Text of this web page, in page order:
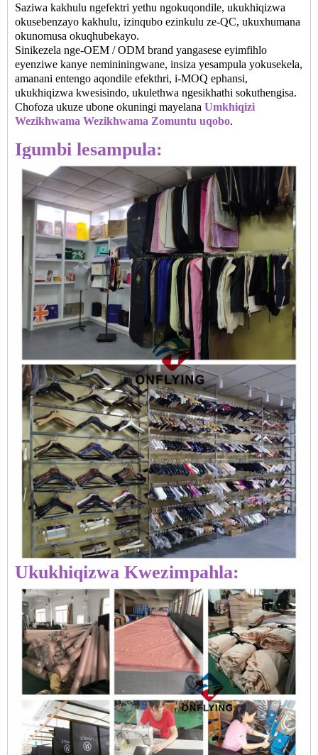
Saziwa kakhulu ngefektri yethu ngokuqondile, ukukhiqizwa
okusebenzayo kakhulu, izinqubo ezinkulu ze-QC, ukuxhumana
okunomusa okuqhubekayo.
Sinikezela nge-OEM / ODM brand yangasese eyimfihlo
eyenziwe kanye nemininingwane, insiza yesampula yokusekela,
amanani entengo aqondile efekthri, i-MOQ ephansi,
ukukhiqizwa kwesisindo, ukulethwa ngesikhathi sokuthengisa.
Chofoza ukuze ubone okuningi mayelana Umkhiqizi
Wezikhwama Wezikhwama Zomuntu uqobo.
Igumbi lesampula:
Ukukhiqizwa Kwezimpahla: